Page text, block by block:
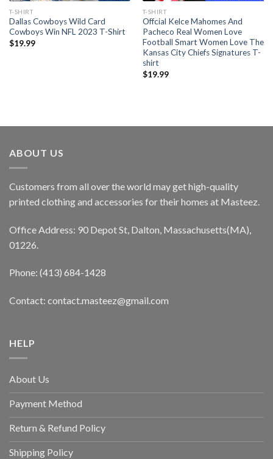
T-SHIRT
Dallas Cowboys Wild Card
Cowboys Win NFL 2023 T-Shirt
$19.99
T-SHIRT
Offcial Kelce Mahomes And
Pacheco Real Women Love
Football Smart Women Love The
Kansas City Chiefs Signatures T-
shirt
$19.99
ABOUT US
Customers from all over the world may get high-quality
printed clothing and accessories for their homes at Masteez.
Office Address: 90 Depot St, Dalton, Massachusetts(MA),
01226.
Phone: (413) 684-1428
Contact: contact.masteez@gmail.com
HELP
About Us
Payment Method
Return & Refund Policy
Shipping Policy